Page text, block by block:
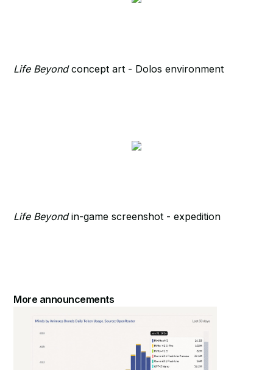
Life Beyondconcept art - Dolos environment
Life Beyondin-game screenshot - expedition
More announcements